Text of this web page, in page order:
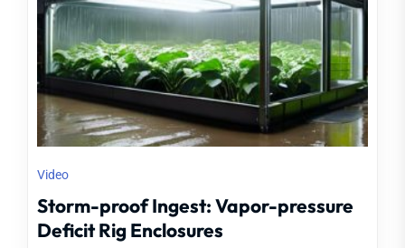
Video
Storm-proof Ingest: Vapor-pressure
Deficit Rig Enclosures